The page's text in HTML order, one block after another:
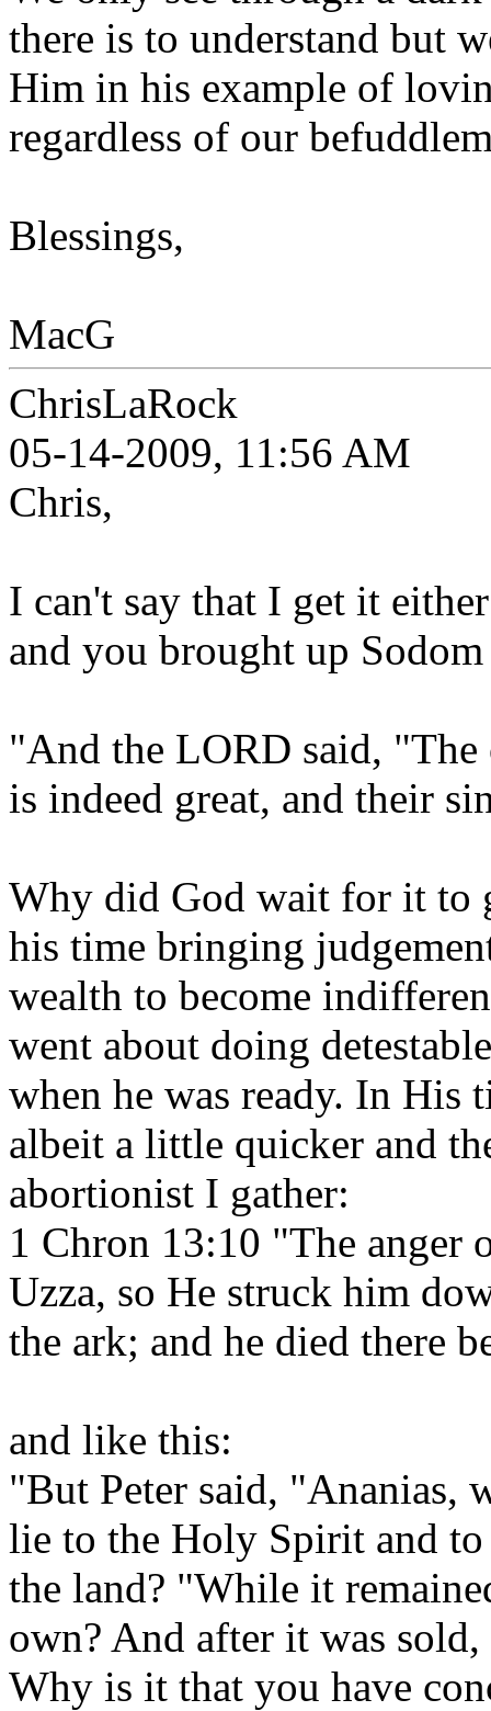
there is to understand but
Him in his example of
regardless of our
Blessings,
MacG
ChrisLaRock
05-14-2009, 11:56 AM
Chris,
I can't say that I get it
and you brought up
"And the LORD said,
is indeed great, and their
Why did God wait for it to
his time bringing
wealth to become
went about doing
when he was ready. In His
albeit a little quicker and
abortionist I gather:
1 Chron 13:10 "The anger
Uzza, so He struck him
the ark; and he died there
and like this:
"But Peter said, "Ananias,
lie to the Holy Spirit and
the land? "While it
own? And after it was
Why is it that you have